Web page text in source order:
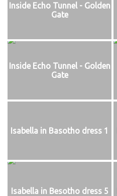
Inside Echo Tunnel - Golden
Gate
Inside Echo Tunnel - Golden
Gate
Isabella in Basotho dress 1
Isabella in Besotho dress 5